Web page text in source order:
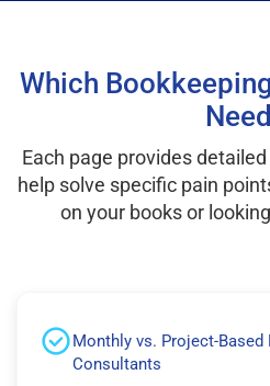
Which
Each page provides
help solve specific pain
on your books or
Monthly vs. Project-
Consultants